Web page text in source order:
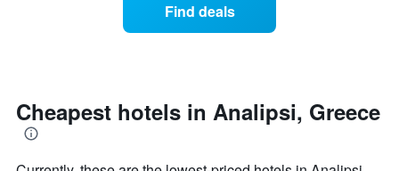
day
of
the
Find deals
Cheapest hotels in Analipsi, Greece